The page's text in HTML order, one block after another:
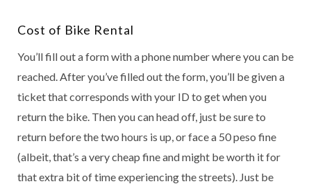
Cost of Bike Rental
You’ll fill out a form with a phone number where you can be
reached. After you’ve filled out the form, you’ll be given a
ticket that corresponds with your ID to get when you
return the bike. Then you can head off, just be sure to
return before the two hours is up, or face a 50 peso fine
(albeit, that’s a very cheap fine and might be worth it for
that extra bit of time experiencing the streets). Just be